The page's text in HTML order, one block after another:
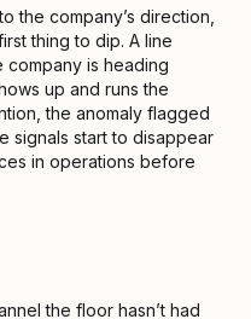
the company’s direction,
thing to dip. A line
company is heading
up and runs the
the anomaly flagged
signals start to disappear
in operations before
the floor hasn’t had